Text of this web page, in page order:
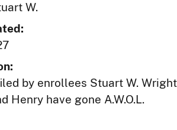
W.
by enrollees Stuart W.
Henry have gone A.W.O.L.